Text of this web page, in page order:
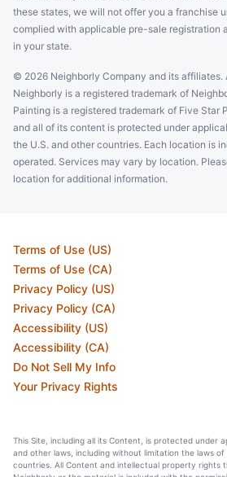
these states, we will not offer you a franchise
complied with applicable pre-sale registration
in your state.
© 2026 Neighborly Company and its affiliates.
Neighborly is a registered trademark of
Painting is a registered trademark of Five Star
and all of its content is protected under
the U.S. and other countries. Each location is
operated. Services may vary by location.
location for additional information.
Terms of Use (US)
Terms of Use (CA)
Privacy Policy (US)
Privacy Policy (CA)
Accessibility (US)
Accessibility (CA)
Do Not Sell My Info
Your Privacy Rights
This Site, including all its Content, is protected under
and other laws, including without limitation the laws
countries. All Content and intellectual property rights